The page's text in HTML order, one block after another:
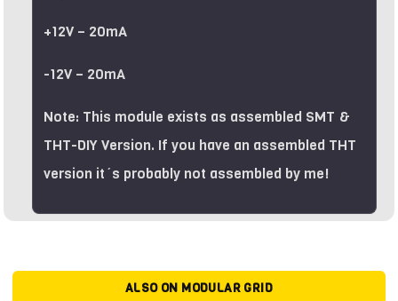
+12V – 20mA
-12V – 20mA
Note: This module exists as assembled SMT &
THT-DIY Version. If you have an assembled THT
version it´s probably not assembled by me!
ALSO ON MODULAR GRID